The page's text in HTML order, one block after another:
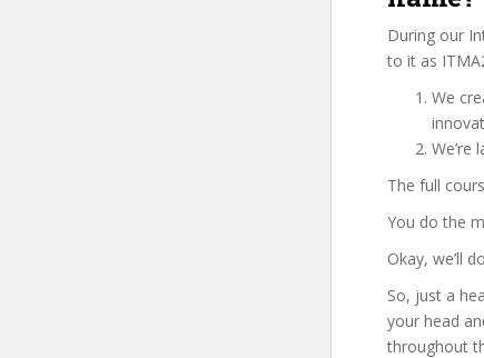
During our
to it as
We
We’re
The full
You do the
Okay, we’ll
So, just a
your head
throughout